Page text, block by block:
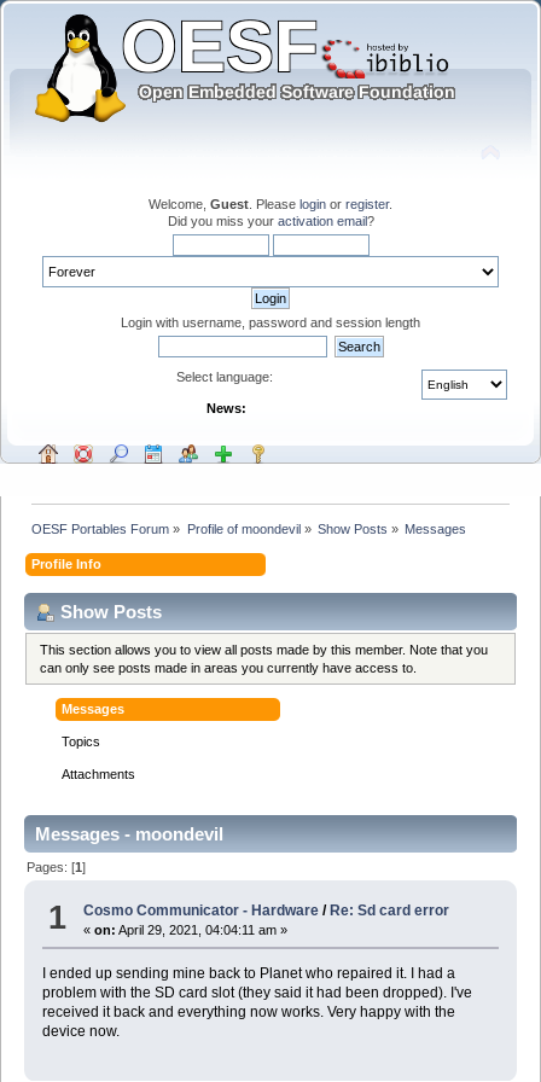
Welcome, Guest . Please login or register.
Did you miss your activation email?
Login with username, password and session length
Select language:
News:
OESF Portables Forum » Profile of moondevil» Show Posts » Messages
Profile Info
Show Posts
This section allows you to view all posts made by this member. Note that you
can only see posts made in areas you currently have access to.
Messages
Topics
Attachments
Messages - moondevil
Pages: [1]
1 Cosmo Communicator - Hardware / Re: Sd card error
«on: April 29, 2021, 04:04:11 am »
I ended up sending mine back to Planet who repaired it. I had a
problem with the SD card slot (they said it had been dropped). I've
received it back and everything now works. Very happy with the
device now.